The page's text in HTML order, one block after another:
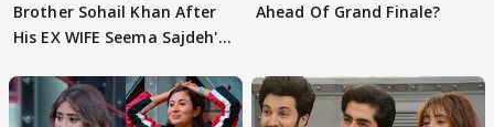
Brother Sohail Khan After
His EX WIFE Seema Sajdeh's
Ahead Of Grand Finale?